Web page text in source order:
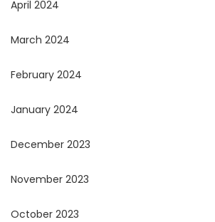
April 2024
March 2024
February 2024
January 2024
December 2023
November 2023
October 2023